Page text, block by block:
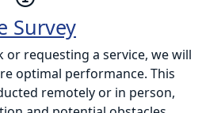
Survey
or requesting a service, we will
optimal performance. This
remotely or in person,